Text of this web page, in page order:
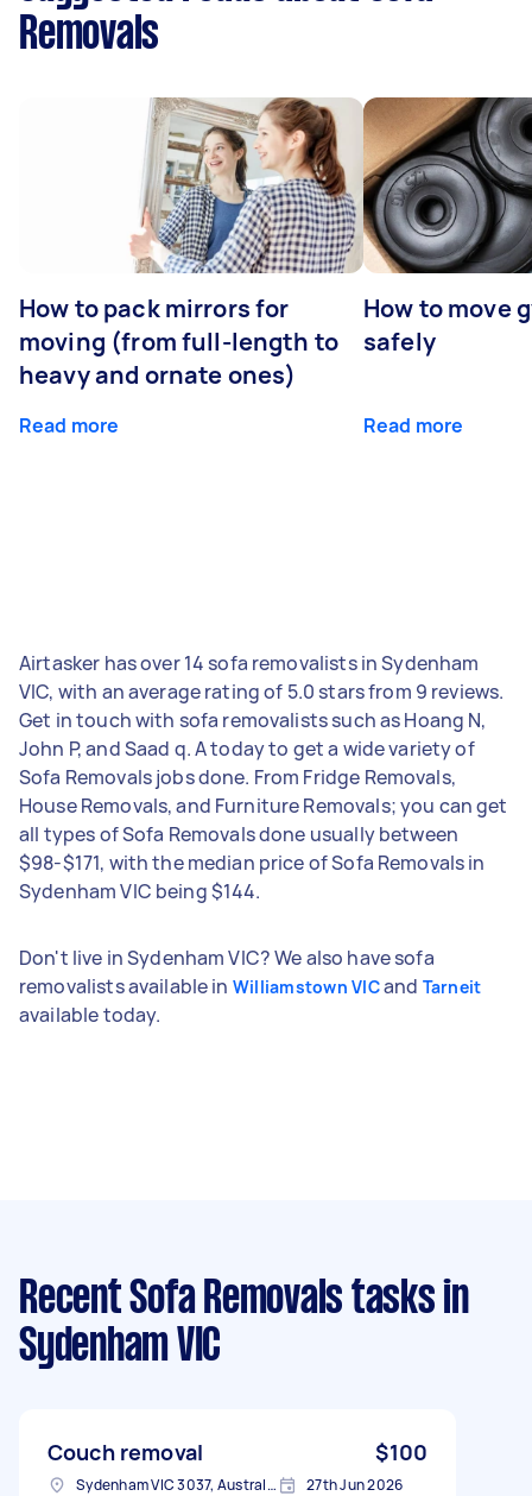
Removals
How to pack mirrors for
moving (from full-length to
heavy and ornate ones)
Read more
How to move
safely
Read more
Airtasker has over 14 sofa removalists in Sydenham
VIC, with an average rating of 5.0 stars from 9 reviews.
Get in touch with sofa removalists such as Hoang N,
John P, and Saad q. A today to get a wide variety of
Sofa Removals jobs done. From Fridge Removals,
House Removals, and Furniture Removals; you can get
all types of Sofa Removals done usually between
$98-$171, with the median price of Sofa Removals in
Sydenham VIC being $144.
Don't live in Sydenham VIC? We also have sofa
removalists available in Williamstown VICand Tarneit
available today.
Recent Sofa Removals tasks in
Sydenham VIC
Couch removal $100
Sydenham VIC 3037, Australia 27th Jun 2026